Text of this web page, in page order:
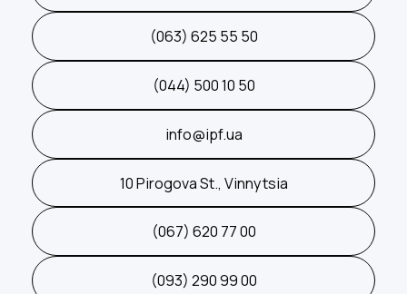
(063) 625 55 50
(044) 500 10 50
info@ipf.ua
10 Pirogova St., Vinnytsia
(067) 620 77 00
(093) 290 99 00